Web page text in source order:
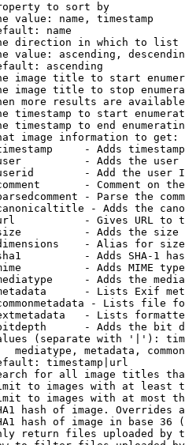
to sort by
value: name, timestamp
name
direction in which to list
value: ascending,
ascending
image title to start
image title to stop
more results are
timestamp to start
timestamp to end
image information to get:
- Adds
- Adds the
- Add the user
- Comment on
- Parse the
- Adds the
- Gives URL to
- Adds the
- Alias for size
- Adds SHA-1
- Adds MIME
- Adds the
- Lists Exif
- Lists file
- Lists
- Adds the bit
(separate with '|'):
mediatype, metadata,
timestamp|url
for all image titles
to images with at least
to images with at most
hash of image. Overrides
hash of image in base 36
return files uploaded by